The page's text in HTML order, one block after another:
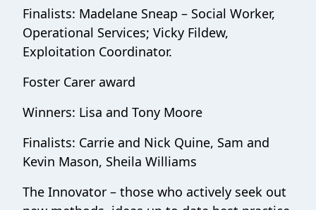
Finalists: Madelane Sneap – Social Worker,
Operational Services; Vicky Fildew,
Exploitation Coordinator.
Foster Carer award
Winners: Lisa and Tony Moore
Finalists: Carrie and Nick Quine, Sam and
Kevin Mason, Sheila Williams
The Innovator – those who actively seek out